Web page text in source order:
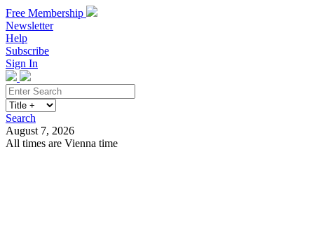
Free Membership
Newsletter
Help
Subscribe
Sign In
Search
August 7, 2026
All times are Vienna time